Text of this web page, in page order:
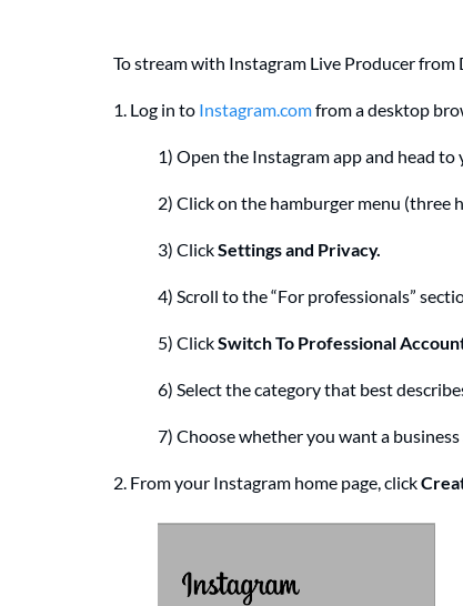
To stream with Instagram Live Producer
1. Log in to Instagram.comfrom a desktop
1) Open the Instagram app and head to
2) Click on the hamburger menu
3) ClickSettings and Privacy.
4) Scroll to the “For professionals”
5) ClickSwitch To Professional
6) Select the category that best
7) Choose whether you want a
2. From your Instagram home page, click